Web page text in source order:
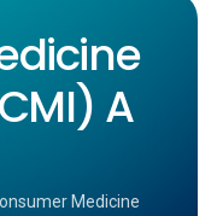
A
Medicine